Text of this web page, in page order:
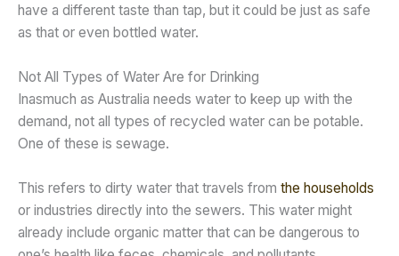
have a different taste than tap, but it could be just as safe
as that or even bottled water.
Not All Types of Water Are for Drinking
Inasmuch as Australia needs water to keep up with the
demand, not all types of recycled water can be potable.
One of these is sewage.
This refers to dirty water that travels from the households
or industries directly into the sewers. This water might
already include organic matter that can be dangerous to